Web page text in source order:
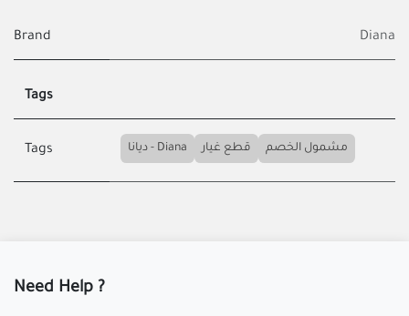
Brand Diana
Tags
Tags ديانا - Diana قطع غيار مشمول الخصم
Need Help ?